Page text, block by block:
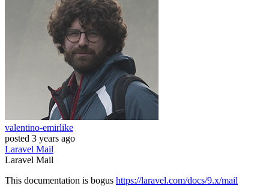
valentino-emirlike
posted 3 years ago
Laravel Mail
Laravel Mail
This documentation is bogus https://laravel.com/docs/9.x/mail